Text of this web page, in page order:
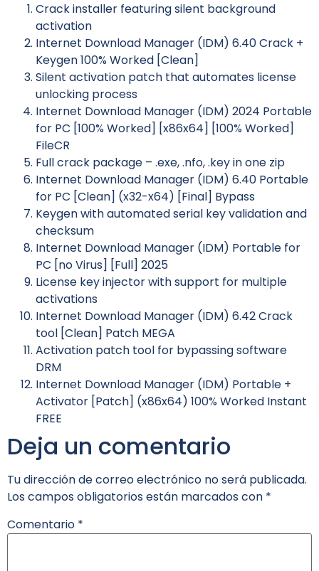
Crack installer featuring silent background
activation
Internet Download Manager (IDM) 6.40 Crack +
Keygen 100% Worked [Clean]
Silent activation patch that automates license
unlocking process
Internet Download Manager (IDM) 2024 Portable
for PC [100% Worked] [x86x64] [100% Worked]
FileCR
Full crack package – .exe, .nfo, .key in one zip
Internet Download Manager (IDM) 6.40 Portable
for PC [Clean] (x32-x64) [Final] Bypass
Keygen with automated serial key validation and
checksum
Internet Download Manager (IDM) Portable for
PC [no Virus] [Full] 2025
License key injector with support for multiple
activations
Internet Download Manager (IDM) 6.42 Crack
tool [Clean] Patch MEGA
Activation patch tool for bypassing software
DRM
Internet Download Manager (IDM) Portable +
Activator [Patch] (x86x64) 100% Worked Instant
FREE
Deja un comentario
Tu dirección de correo electrónico no será publicada.
Los campos obligatorios están marcados con *
Comentario *